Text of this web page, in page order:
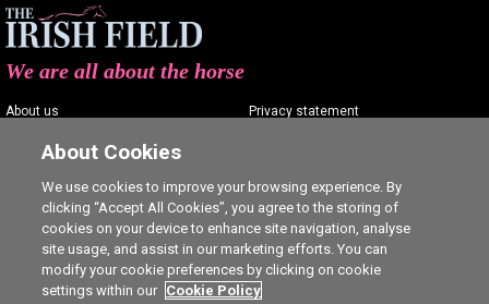
We are all about the horse
About us
Contact us
Advertising
Careers
Privacy statement
Commenting policy
Cookie Settings
About Cookies
We use cookies to improve your browsing experience. By
clicking “Accept All Cookies”, you agree to the storing of
cookies on your device to enhance site navigation, analyse
site usage, and assist in our marketing efforts. You can
modify your cookie preferences by clicking on cookie
settings within our Cookie Policy